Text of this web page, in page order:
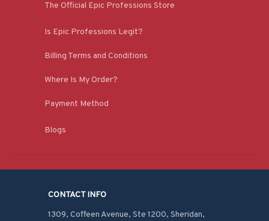
The Official Epic Professions Store
Is Epic Professions Legit?
Billing Terms and Conditions
Where Is My Order?
Payment Method
Blogs
CONTACT INFO
1309, Coffeen Avenue, Ste 1200, Sheridan,